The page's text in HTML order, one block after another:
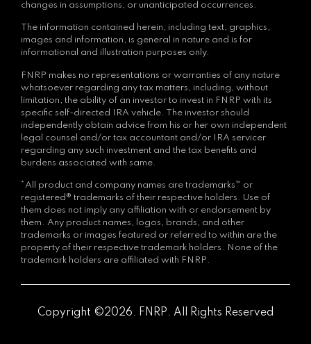
changes in assumptions, or unanticipated occurrences.
The information contained herein, including text, graphics,
images and information, is general in nature and is for
informational and illustration purposes only.
FNRP makes no representations or warranties of any nature
whatsoever regarding any tax matters, including, without
limitation, the ability of an investor to invest in FNRP with its
specific self-directed IRA vehicle. The investor should
independently obtain advice from his or her own independent
legal counsel and/or tax accountant and/or IRA servicer
regarding any such investment and the tax benefits and
burdens associated with same.
*All product and company names are trademarks™ or
registered® trademarks of their respective holders. Use of
them does not imply any affiliation with or endorsement by
them. Any product names, logos, brands, and other
trademarks or images featured or referred to within are the
property of their respective trademark holders. None of the
trademark holders are affiliated with FNRP.
Copyright ©2026. FNRP. All Rights Reserved